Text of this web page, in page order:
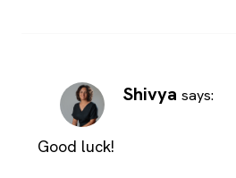
Shivya says:
Good luck!